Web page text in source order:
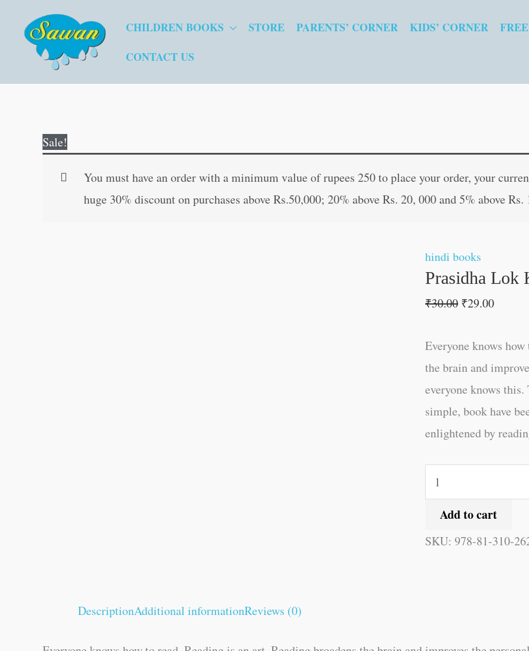
CHILDREN BOOKS STORE PARENTS’ CORNER KIDS’ CORNER
CONTACT US
Sale!
You must have an order with a minimum value of rupees 250 to place your order, your
huge 30% discount on purchases above Rs.50,000; 20% above Rs. 20, 000 and 5% above Rs.
hindi books
Prasidha Lok
₹30.00
was:
₹30.00.
₹29.00
is:
₹29.00.
Everyone knows
the brain and
everyone knows
simple, book have
enlightened by
Katha
in
quantity
Add to cart
SKU: 978-81-310-
DescriptionAdditional informationReviews (0)